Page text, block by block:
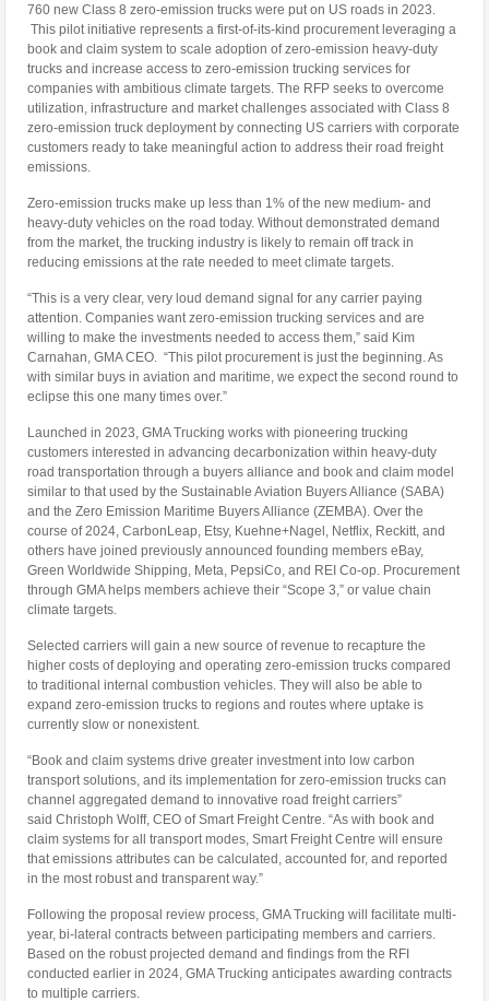
760 new Class 8 zero-emission trucks were put on US roads in 2023.
This pilot initiative represents a first-of-its-kind procurement leveraging a
book and claim system to scale adoption of zero-emission heavy-duty
trucks and increase access to zero-emission trucking services for
companies with ambitious climate targets. The RFP seeks to overcome
utilization, infrastructure and market challenges associated with Class 8
zero-emission truck deployment by connecting US carriers with corporate
customers ready to take meaningful action to address their road freight
emissions.
Zero-emission trucks make up less than 1% of the new medium- and
heavy-duty vehicles on the road today. Without demonstrated demand
from the market, the trucking industry is likely to remain off track in
reducing emissions at the rate needed to meet climate targets.
“This is a very clear, very loud demand signal for any carrier paying
attention. Companies want zero-emission trucking services and are
willing to make the investments needed to access them,” said Kim
Carnahan, GMA CEO. “This pilot procurement is just the beginning. As
with similar buys in aviation and maritime, we expect the second round to
eclipse this one many times over.”
Launched in 2023, GMA Trucking works with pioneering trucking
customers interested in advancing decarbonization within heavy-duty
road transportation through a buyers alliance and book and claim model
similar to that used by the Sustainable Aviation Buyers Alliance (SABA)
and the Zero Emission Maritime Buyers Alliance (ZEMBA). Over the
course of 2024, CarbonLeap, Etsy, Kuehne+Nagel, Netflix, Reckitt, and
others have joined previously announced founding members eBay,
Green Worldwide Shipping, Meta, PepsiCo, and REI Co-op. Procurement
through GMA helps members achieve their “Scope 3,” or value chain
climate targets.
Selected carriers will gain a new source of revenue to recapture the
higher costs of deploying and operating zero-emission trucks compared
to traditional internal combustion vehicles. They will also be able to
expand zero-emission trucks to regions and routes where uptake is
currently slow or nonexistent.
“Book and claim systems drive greater investment into low carbon
transport solutions, and its implementation for zero-emission trucks can
channel aggregated demand to innovative road freight carriers”
said Christoph Wolff, CEO of Smart Freight Centre. “As with book and
claim systems for all transport modes, Smart Freight Centre will ensure
that emissions attributes can be calculated, accounted for, and reported
in the most robust and transparent way.”
Following the proposal review process, GMA Trucking will facilitate multi-
year, bi-lateral contracts between participating members and carriers.
Based on the robust projected demand and findings from the RFI
conducted earlier in 2024, GMA Trucking anticipates awarding contracts
to multiple carriers.